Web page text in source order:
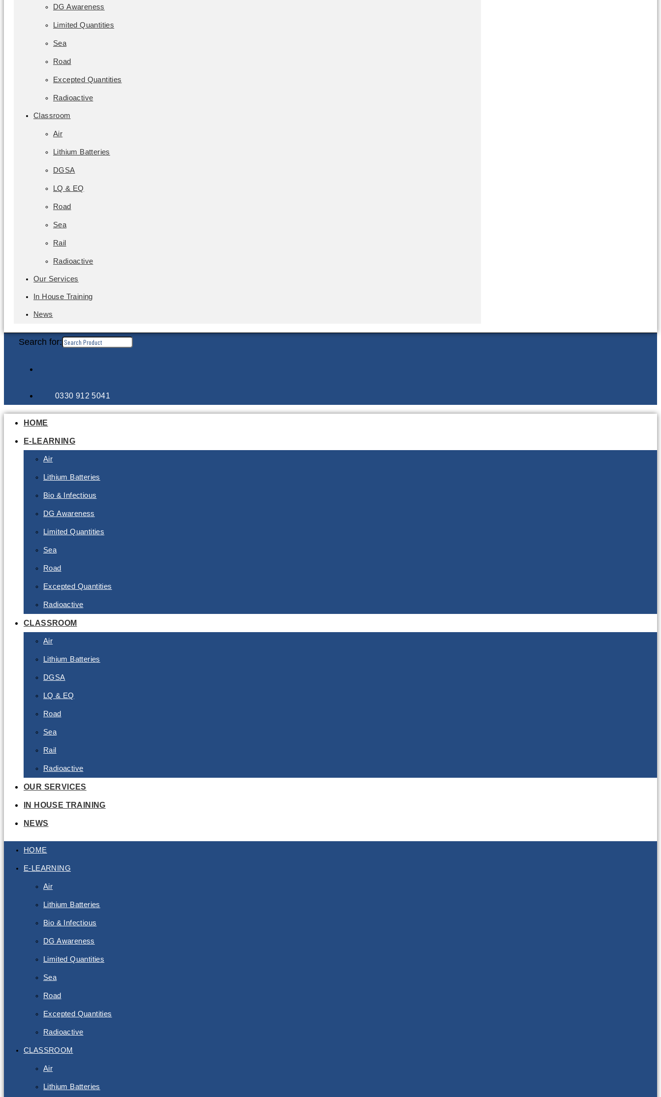
DG Awareness
Limited Quantities
Sea
Road
Excepted Quantities
Radioactive
Classroom
Air
Lithium Batteries
DGSA
LQ & EQ
Road
Sea
Rail
Radioactive
Our Services
In House Training
News
Search for:
0330 912 5041
HOME
E-LEARNING
Air
Lithium Batteries
Bio & Infectious
DG Awareness
Limited Quantities
Sea
Road
Excepted Quantities
Radioactive
CLASSROOM
Air
Lithium Batteries
DGSA
LQ & EQ
Road
Sea
Rail
Radioactive
OUR SERVICES
IN HOUSE TRAINING
NEWS
HOME
E-LEARNING
Air
Lithium Batteries
Bio & Infectious
DG Awareness
Limited Quantities
Sea
Road
Excepted Quantities
Radioactive
CLASSROOM
Air
Lithium Batteries